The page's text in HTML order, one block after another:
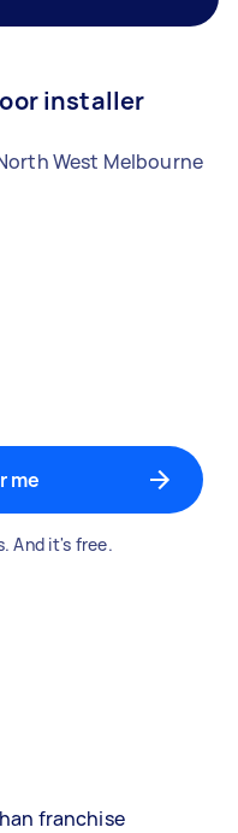
installer
West Melbourne
me
And it's free.
franchise